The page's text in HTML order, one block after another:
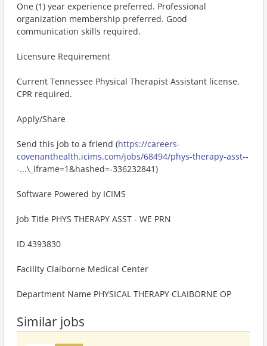
One (1) year experience preferred. Professional
organization membership preferred. Good
communication skills required.
Licensure Requirement
Current Tennessee Physical Therapist Assistant license.
CPR required.
Apply/Share
Send this job to a friend (https://careers-
covenanthealth.icims.com/jobs/68494/phys-therapy-asst--
-...\_iframe=1&hashed=-336232841)
Software Powered by ICIMS
Job Title PHYS THERAPY ASST - WE PRN
ID 4393830
Facility Claiborne Medical Center
Department Name PHYSICAL THERAPY CLAIBORNE OP
Similar jobs